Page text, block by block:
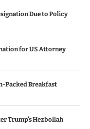
Due to Policy
for US Attorney
Packed Breakfast
Trump’s Hezbollah